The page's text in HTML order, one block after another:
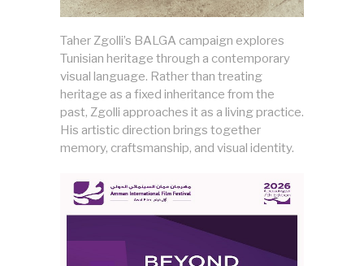
Taher Zgolli’s BALGA campaign explores
Tunisian heritage through a contemporary
visual language. Rather than treating
heritage as a fixed inheritance from the
past, Zgolli approaches it as a living practice.
His artistic direction brings together
memory, craftsmanship, and visual identity.